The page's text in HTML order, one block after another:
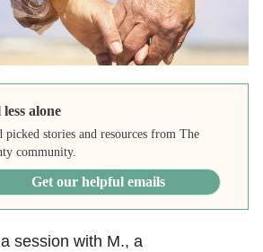
less alone
picked stories and resources from The
community.
Get our helpful emails
session with M., a